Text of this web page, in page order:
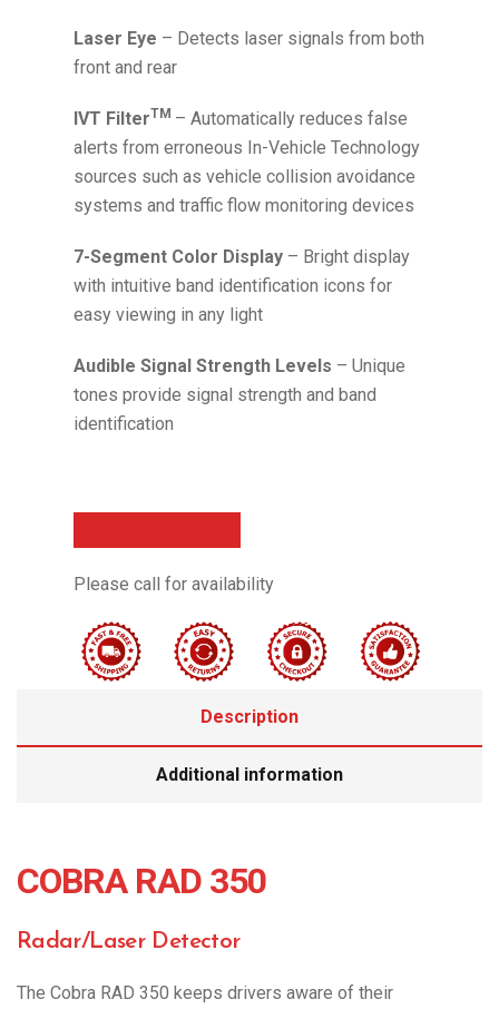
Laser Eye – Detects laser signals from both
front and rear
IVT FilterTM – Automatically reduces false
alerts from erroneous In-Vehicle Technology
sources such as vehicle collision avoidance
systems and traffic flow monitoring devices
7-Segment Color Display – Bright display
with intuitive band identification icons for
easy viewing in any light
Audible Signal Strength Levels – Unique
tones provide signal strength and band
identification
Please call for availability
Description
Additional information
COBRA RAD 350
Radar/Laser Detector
The Cobra RAD 350 keeps drivers aware of their